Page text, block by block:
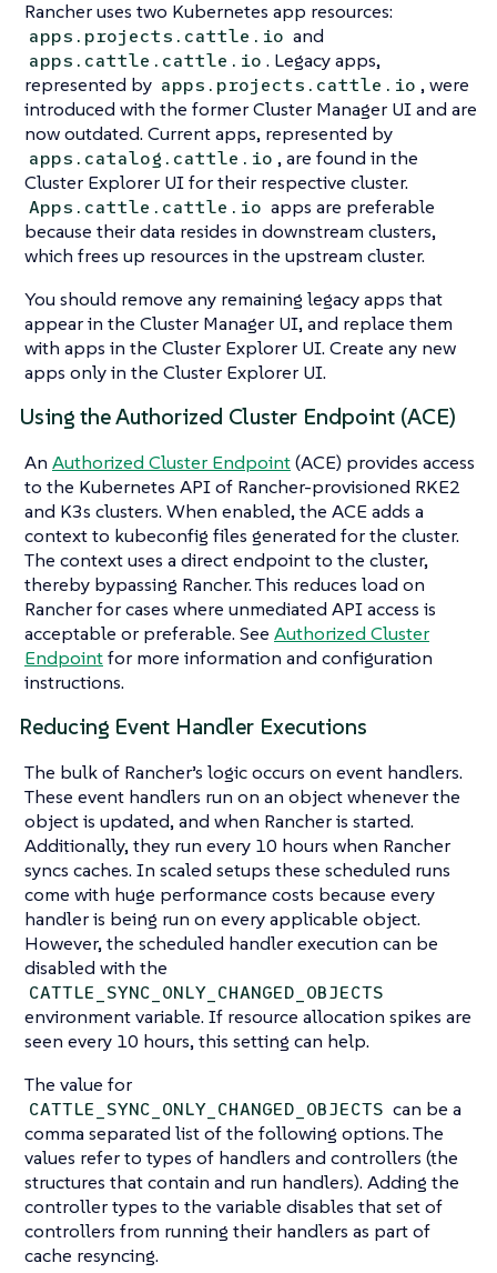
Rancher uses two Kubernetes app resources:
apps.projects.cattle.io and
apps.cattle.cattle.io . Legacy apps,
represented by apps.projects.cattle.io , were
introduced with the former Cluster Manager UI and are
now outdated. Current apps, represented by
apps.catalog.cattle.io , are found in the
Cluster Explorer UI for their respective cluster.
Apps.cattle.cattle.io apps are preferable
because their data resides in downstream clusters,
which frees up resources in the upstream cluster.
You should remove any remaining legacy apps that
appear in the Cluster Manager UI, and replace them
with apps in the Cluster Explorer UI. Create any new
apps only in the Cluster Explorer UI.
Using the Authorized Cluster Endpoint (ACE)
An Authorized Cluster Endpoint(ACE) provides access
to the Kubernetes API of Rancher-provisioned RKE2
and K3s clusters. When enabled, the ACE adds a
context to kubeconfig files generated for the cluster.
The context uses a direct endpoint to the cluster,
thereby bypassing Rancher. This reduces load on
Rancher for cases where unmediated API access is
acceptable or preferable. See Authorized Cluster
Endpointfor more information and configuration
instructions.
Reducing Event Handler Executions
The bulk of Rancher’s logic occurs on event handlers.
These event handlers run on an object whenever the
object is updated, and when Rancher is started.
Additionally, they run every 10 hours when Rancher
syncs caches. In scaled setups these scheduled runs
come with huge performance costs because every
handler is being run on every applicable object.
However, the scheduled handler execution can be
disabled with the
CATTLE_SYNC_ONLY_CHANGED_OBJECTS
environment variable. If resource allocation spikes are
seen every 10 hours, this setting can help.
The value for
CATTLE_SYNC_ONLY_CHANGED_OBJECTS can be a
comma separated list of the following options. The
values refer to types of handlers and controllers (the
structures that contain and run handlers). Adding the
controller types to the variable disables that set of
controllers from running their handlers as part of
cache resyncing.